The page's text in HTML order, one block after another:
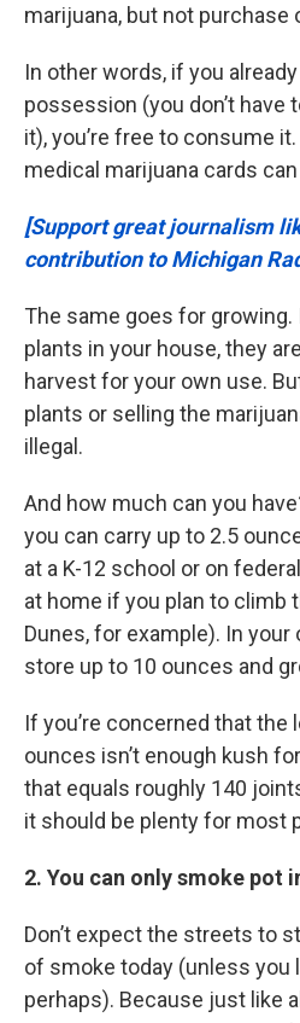
marijuana, but not purchase
In other words, if you
possession (you don’t have
it), you’re free to consume
medical marijuana cards
[Support great journalism
contribution to Michigan
The same goes for growing.
plants in your house, they
harvest for your own use.
plants or selling the
illegal.
And how much can you
you can carry up to 2.5
at a K-12 school or on
at home if you plan to climb
Dunes, for example). In your
store up to 10 ounces and
If you’re concerned that the
ounces isn’t enough kush
that equals roughly 140
it should be plenty for most
2. You can only smoke pot
Don’t expect the streets to
of smoke today (unless you
perhaps). Because just like